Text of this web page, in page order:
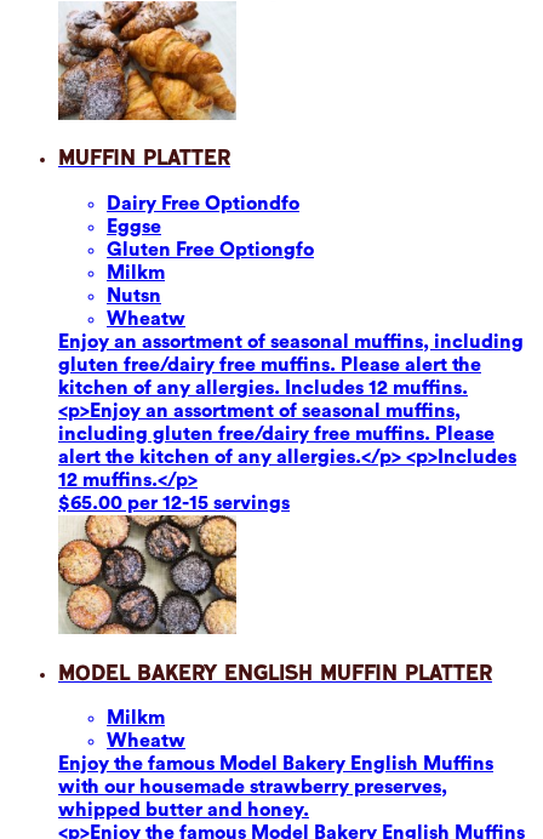
Muffin Platter
Dairy Free Optiondfo
Eggse
Gluten Free Optiongfo
Milkm
Nutsn
Wheatw
Enjoy an assortment of seasonal muffins, including
gluten free/dairy free muffins. Please alert the
kitchen of any allergies. Includes 12 muffins.
<p>Enjoy an assortment of seasonal muffins,
including gluten free/dairy free muffins. Please
alert the kitchen of any allergies.</p> <p>Includes
12 muffins.</p>
$65.00 per 12-15 servings
Model Bakery English Muffin Platter
Milkm
Wheatw
Enjoy the famous Model Bakery English Muffins
with our housemade strawberry preserves,
whipped butter and honey.
<p>Enjoy the famous Model Bakery English Muffins